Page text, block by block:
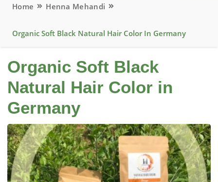
Home Henna Mehandi
Organic Soft Black Natural Hair Color In Germany
Organic Soft Black
Natural Hair Color in
Germany